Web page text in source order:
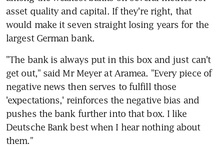
asset quality and capital. If they're right, that
would make it seven straight losing years for the
largest German bank.
"The bank is always put in this box and just can't
get out," said Mr Meyer at Aramea. "Every piece of
negative news then serves to fulfill those
'expectations,' reinforces the negative bias and
pushes the bank further into that box. I like
Deutsche Bank best when I hear nothing about
them."